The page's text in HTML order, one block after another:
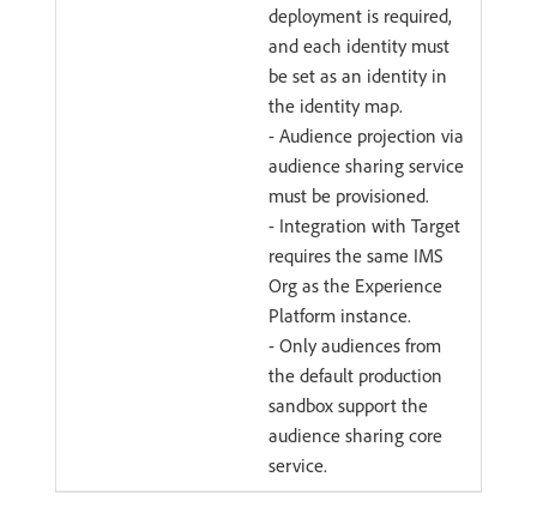
deployment is required,
and each identity must
be set as an identity in
the identity map.
- Audience projection via
audience sharing service
must be provisioned.
- Integration with Target
requires the same IMS
Org as the Experience
Platform instance.
- Only audiences from
the default production
sandbox support the
audience sharing core
service.